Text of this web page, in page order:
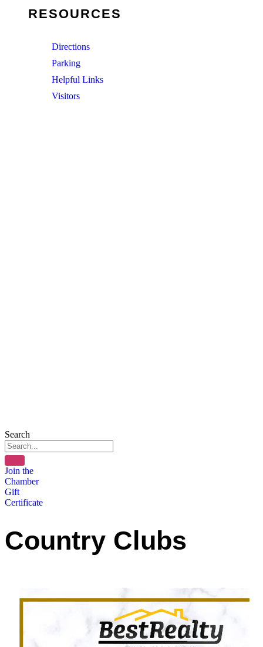
RESOURCES
Directions
Parking
Helpful Links
Visitors
Search
Join the
Chamber
Gift
Certificate
Country Clubs